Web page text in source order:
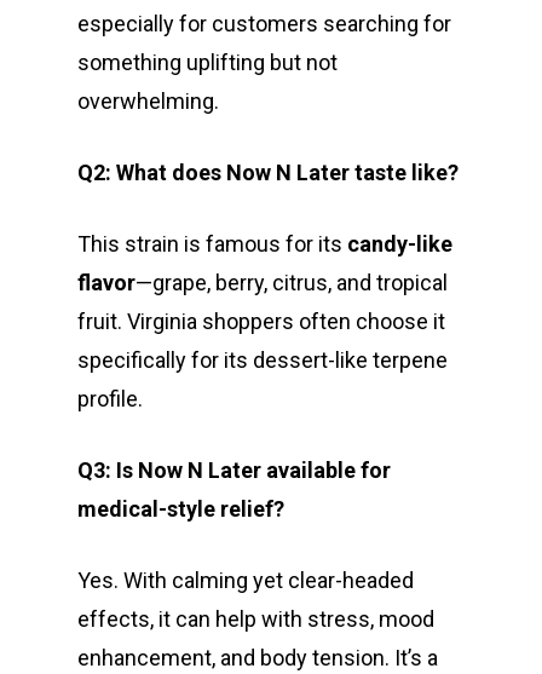
especially for customers searching for
something uplifting but not
overwhelming.
Q2: What does Now N Later taste like?
This strain is famous for its candy-like
flavor—grape, berry, citrus, and tropical
fruit. Virginia shoppers often choose it
specifically for its dessert-like terpene
profile.
Q3: Is Now N Later available for
medical-style relief?
Yes. With calming yet clear-headed
effects, it can help with stress, mood
enhancement, and body tension. It’s a